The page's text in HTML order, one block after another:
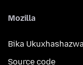
Mozilla
Bika
Source code